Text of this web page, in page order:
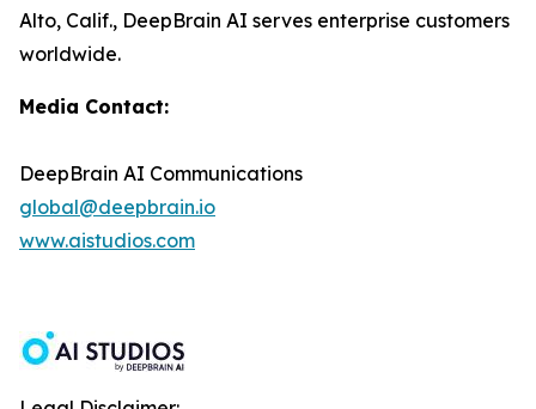
Alto, Calif., DeepBrain AI serves enterprise customers
worldwide.
Media Contact:
DeepBrain AI Communications
global@deepbrain.io
www.aistudios.com